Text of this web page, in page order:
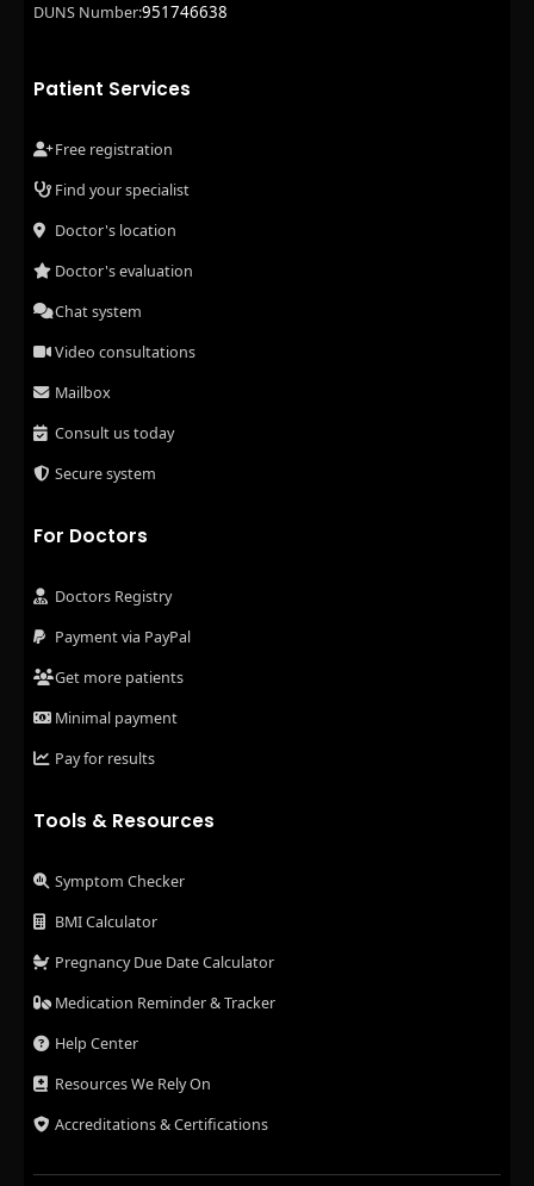
DUNS Number:951746638
Patient Services
Free registration
Find your specialist
Doctor's location
Doctor's evaluation
Chat system
Video consultations
Mailbox
Consult us today
Secure system
For Doctors
Doctors Registry
Payment via PayPal
Get more patients
Minimal payment
Pay for results
Tools & Resources
Symptom Checker
BMI Calculator
Pregnancy Due Date Calculator
Medication Reminder & Tracker
Help Center
Resources We Rely On
Accreditations & Certifications